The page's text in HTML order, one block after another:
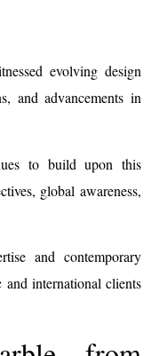
evolving design
and advancements in
to build upon this
global awareness,
and contemporary
international clients